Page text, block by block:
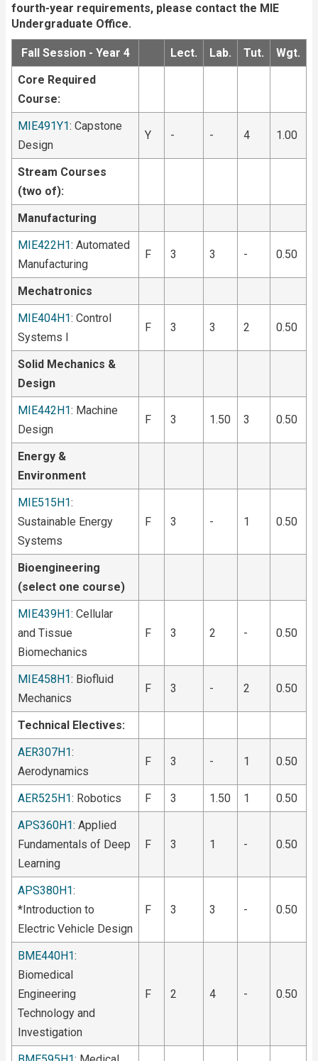
fourth-year requirements, please contact the MIE
Undergraduate Office.
Fall Session - Year 4 Lect. Lab. Tut.
Wgt.
Core Required
Course:
MIE491Y1: Capstone
Design
Y - - 4 1.00
Stream Courses
(two of):
Manufacturing
MIE422H1: Automated
Manufacturing
F 3 3 - 0.50
Mechatronics
MIE404H1: Control
Systems I
F 3 3 2 0.50
Solid Mechanics &
Design
MIE442H1: Machine
Design
F 3 1.50 3 0.50
Energy &
Environment
MIE515H1:
Sustainable Energy
Systems
F 3 - 1 0.50
Bioengineering
(select one course)
MIE439H1: Cellular
and Tissue
Biomechanics
F 3 2 - 0.50
MIE458H1: Biofluid
Mechanics
F 3 - 2 0.50
Technical Electives:
AER307H1:
Aerodynamics
F 3 - 1 0.50
AER525H1: Robotics F 3 1.50 1
0.50
APS360H1: Applied
Fundamentals of Deep
Learning
F 3 1 - 0.50
APS380H1:
*Introduction to
Electric Vehicle Design
F 3 3 - 0.50
BME440H1:
Biomedical
Engineering
Technology and
Investigation
F 2 4 - 0.50